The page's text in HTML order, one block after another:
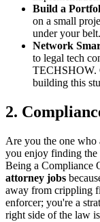
Build a
on a small
under your belt.
Network
to legal tech
TECHSHOW.
building this
2.
Are you the one who
you enjoy finding the
Being a Compliance
attorney jobs
away from crippling
enforcer; you're a
right side of the law